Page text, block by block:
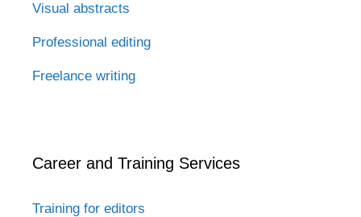
Visual abstracts
Professional editing
Freelance writing
Career and Training Services
Training for editors